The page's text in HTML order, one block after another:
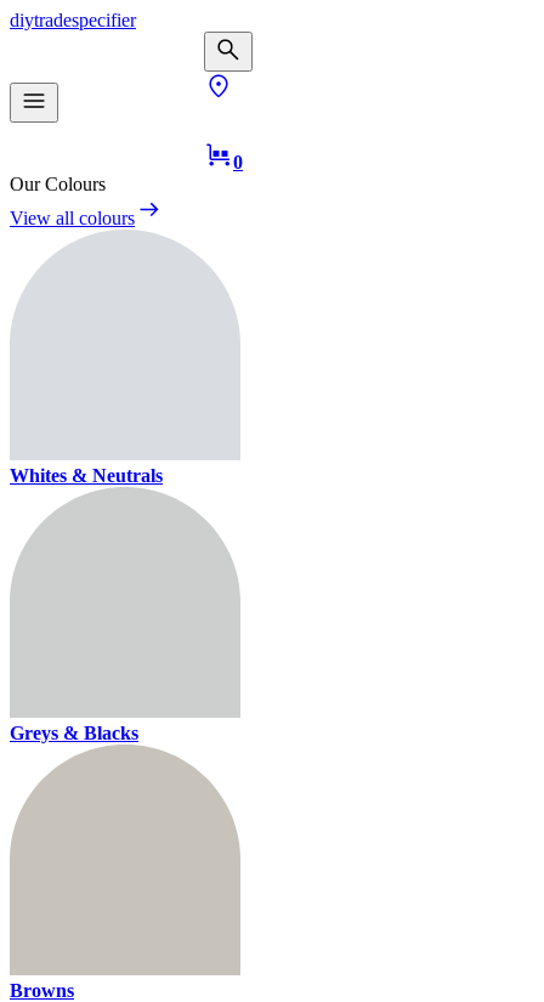
diytradespecifier
0
Our Colours
View all colours
Whites & Neutrals
Greys & Blacks
Browns